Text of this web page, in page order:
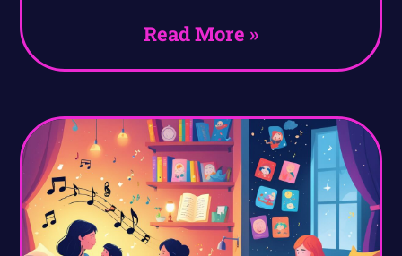
Read More »